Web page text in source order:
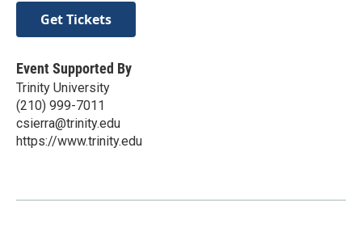
Get Tickets
Event Supported By
Trinity University
(210) 999-7011
csierra@trinity.edu
https://www.trinity.edu